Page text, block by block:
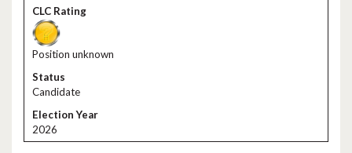
Position unknown
Candidate
2026